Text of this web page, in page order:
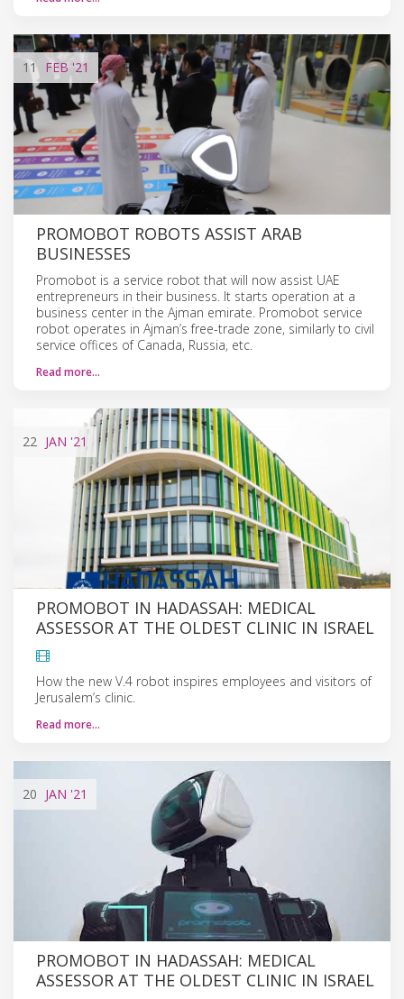
11 FEB '21
PROMOBOT ROBOTS ASSIST ARAB
BUSINESSES
Promobot is a service robot that will now assist UAE
entrepreneurs in their business. It starts operation at a
business center in the Ajman emirate. Promobot service
robot operates in Ajman’s free-trade zone, similarly to civil
service offices of Canada, Russia, etc.
Read more…
22 JAN '21
PROMOBOT IN HADASSAH: MEDICAL
ASSESSOR AT THE OLDEST CLINIC IN ISRAEL
How the new V.4 robot inspires employees and visitors of
Jerusalem’s clinic.
Read more…
20 JAN '21
PROMOBOT IN HADASSAH: MEDICAL
ASSESSOR AT THE OLDEST CLINIC IN ISRAEL